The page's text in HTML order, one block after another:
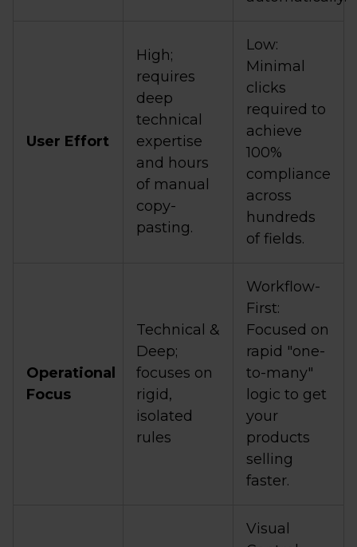
User Effort
High;
requires
deep
technical
expertise
and hours
of manual
copy-
pasting.
Low:
Minimal
clicks
required to
achieve
100%
compliance
across
hundreds
of fields.
Operational
Focus
Technical &
Deep;
focuses on
rigid,
isolated
rules
Workflow-
First:
Focused on
rapid "one-
to-many"
logic to get
your
products
selling
faster.
Visual